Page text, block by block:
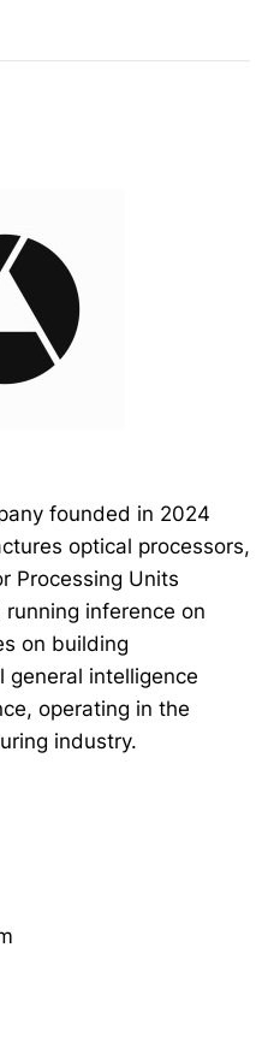
founded in 2024
optical processors,
Processing Units
inference on
on building
intelligence
operating in the
industry.